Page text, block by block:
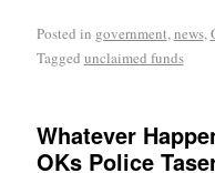
Posted in government, news,
Tagged unclaimed funds
Whatever
OKs Police